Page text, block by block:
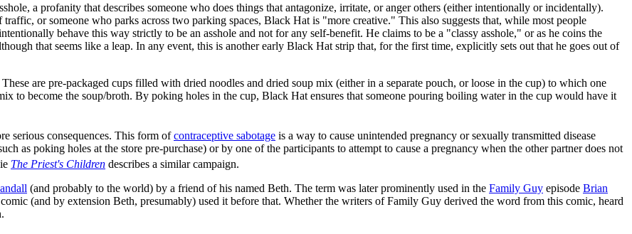
a profanity that describes someone who does things that antagonize, irritate, or anger others (either intentionally or incidentally).
or someone who parks across two parking spaces, Black Hat is "more creative." This also suggests that, while most people
behave this way strictly to be an asshole and not for any self-benefit. He claims to be a "classy asshole," or as he coins the
that seems like a leap. In any event, this is another early Black Hat strip that, for the first time, explicitly sets out that he goes out of
are pre-packaged cups filled with dried noodles and dried soup mix (either in a separate pouch, or loose in the cup) to which one
to become the soup/broth. By poking holes in the cup, Black Hat ensures that someone pouring boiling water in the cup would have it
serious consequences. This form ofcontraceptive sabotage is a way to cause unintended pregnancy or sexually transmitted disease
as poking holes at the store pre-purchase) or by one of the participants to attempt to cause a pregnancy when the other partner does not
The Priest's Children describes a similar campaign.
(and probably to the world) by a friend of his named Beth. The term was later prominently used in the Family Guy episode Brian
(and by extension Beth, presumably) used it before that. Whether the writers of Family Guy derived the word from this comic, heard